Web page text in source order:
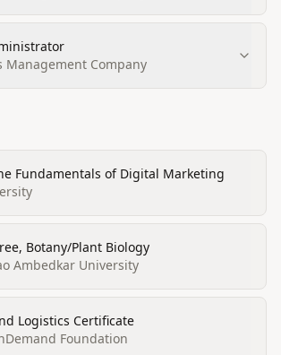
Management Company
Fundamentals of Digital Marketing
Botany/Plant Biology
Ambedkar University
Logistics Certificate
Foundation